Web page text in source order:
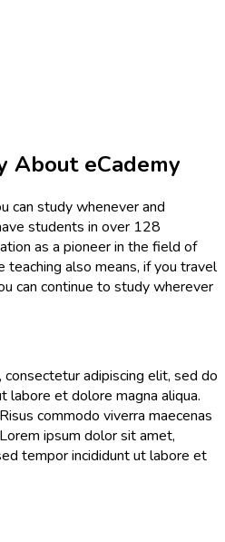
About eCademy
can study whenever and
students in over 128
as a pioneer in the field of
also means, if you travel
can continue to study wherever
adipiscing elit, sed do
labore et dolore magna aliqua.
commodo viverra maecenas
ipsum dolor sit amet,
tempor incididunt ut labore et